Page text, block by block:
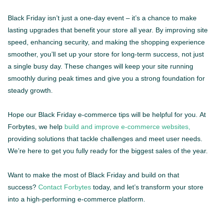
Black Friday isn’t just a one-day event – it’s a chance to make
lasting upgrades that benefit your store all year. By improving site
speed, enhancing security, and making the shopping experience
smoother, you’ll set up your store for long-term success, not just
a single busy day. These changes will keep your site running
smoothly during peak times and give you a strong foundation for
steady growth.
Hope our Black Friday e-commerce tips will be helpful for you. At
Forbytes, we help build and improve e-commerce websites,
providing solutions that tackle challenges and meet user needs.
We’re here to get you fully ready for the biggest sales of the year.
Want to make the most of Black Friday and build on that
success? Contact Forbytes today, and let’s transform your store
into a high-performing e-commerce platform.